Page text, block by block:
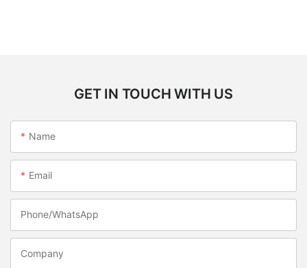
GET IN TOUCH WITH US
Name
Email
Phone/whatsApp
Company